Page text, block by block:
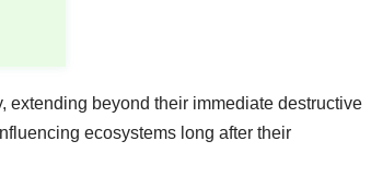
extending beyond their immediate destructive
ecosystems long after their